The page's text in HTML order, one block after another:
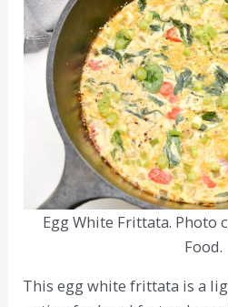
Egg White Frittata. Photo
Food.
This egg white frittata is a